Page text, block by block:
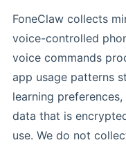
FoneClaw collects
voice-controlled
voice commands
app usage patterns
learning
data that is
use. We do not